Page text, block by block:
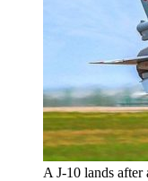
A J-10 lands